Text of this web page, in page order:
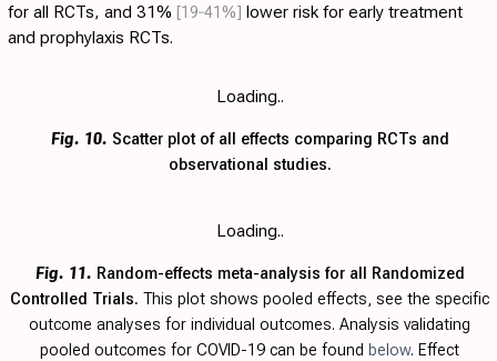
for all RCTs, and 31% [19‑41%] lower risk for early treatment
and prophylaxis RCTs.
Loading..
Fig. 10. Scatter plot of all effects comparing RCTs and
observational studies.
Loading..
Fig. 11. Random-effects meta-analysis for all Randomized
Controlled Trials. This plot shows pooled effects, see the specific
outcome analyses for individual outcomes. Analysis validating
pooled outcomes for COVID-19 can be found below. Effect